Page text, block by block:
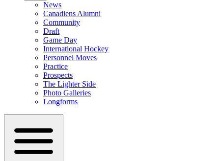
News
Canadiens Alumni
Community
Draft
Game Day
International Hockey
Personnel Moves
Practice
Prospects
The Lighter Side
Photo Galleries
Longforms